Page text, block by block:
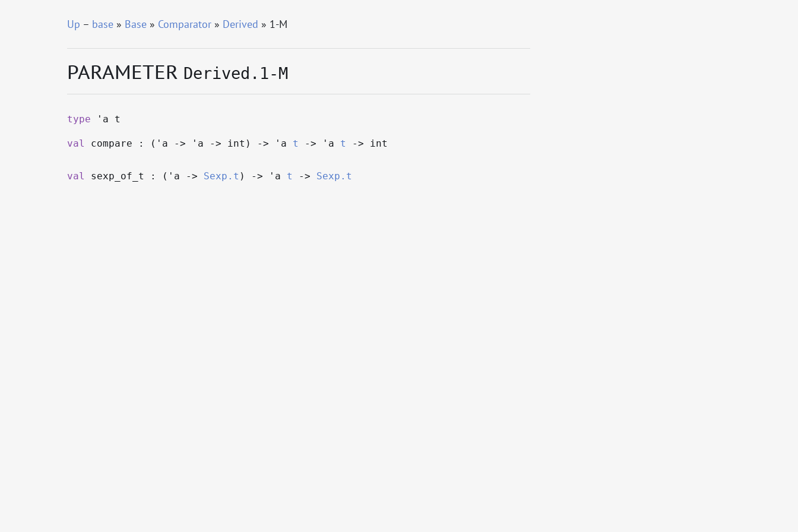
Up – base» Base» Comparator» Derived » 1-M
PARAMETER Derived.1-M
type 'a t
val compare : ( 'a -> 'a -> int) -> 'a t -> 'a t -> int
val sexp_of_t : ( 'a -> Sexp.t ) -> 'a t -> Sexp.t